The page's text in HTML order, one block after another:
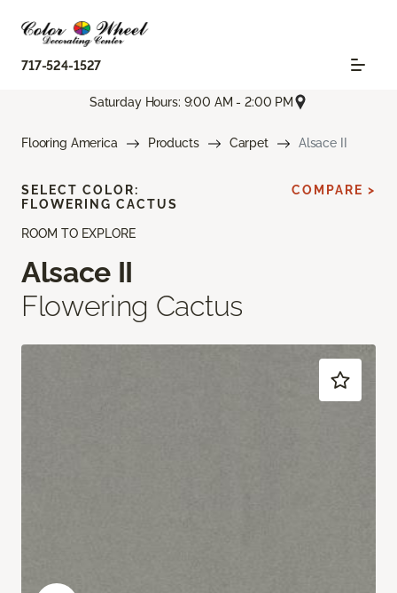
717-524-1527
Saturday Hours: 9:00 AM - 2:00 PM
Flooring America Products Carpet Alsace II
ROOM TO EXPLORE
Alsace II
Flowering Cactus
SELECT COLOR:
FLOWERING CACTUS
COMPARE >